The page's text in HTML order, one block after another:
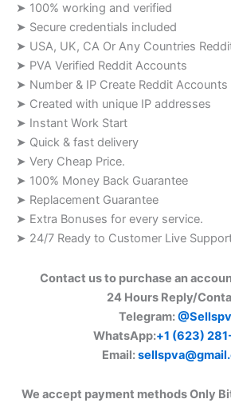
➤ 100% working and verified
➤ Secure credentials included
➤ USA, UK, CA Or Any Countries
➤ PVA Verified Reddit Accounts
➤ Number & IP Create Reddit Accounts
➤ Created with unique IP addresses
➤ Instant Work Start
➤ Quick & fast delivery
➤ Very Cheap Price.
➤ 100% Money Back Guarantee
➤ Replacement Guarantee
➤ Extra Bonuses for every service.
➤ 24/7 Ready to Customer Live
Contact us to purchase an
24 Hours Reply/
Telegram:
WhatsApp:+1 (623)
Email:
We accept payment methods Only